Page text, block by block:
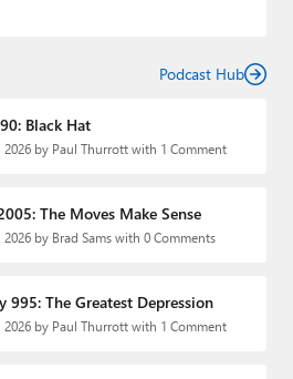
Podcast Hub
Black Hat
by Paul Thurrott with 1 Comment
The Moves Make Sense
by Brad Sams with 0 Comments
995: The Greatest Depression
by Paul Thurrott with 1 Comment